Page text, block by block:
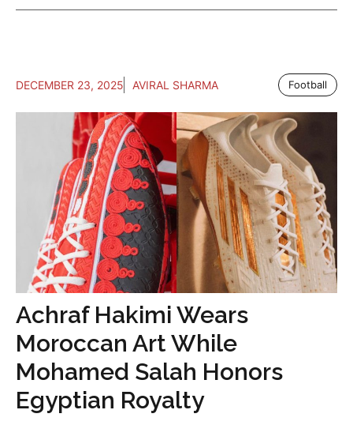
DECEMBER 23, 2025 AVIRAL SHARMA Football
Achraf Hakimi Wears
Moroccan Art While
Mohamed Salah Honors
Egyptian Royalty